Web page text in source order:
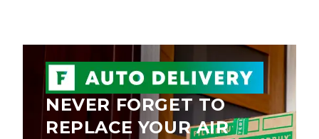
NEVER FORGET TO
REPLACE YOUR AIR